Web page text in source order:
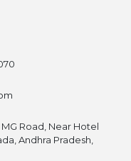
Road, Near Hotel
Andhra Pradesh,